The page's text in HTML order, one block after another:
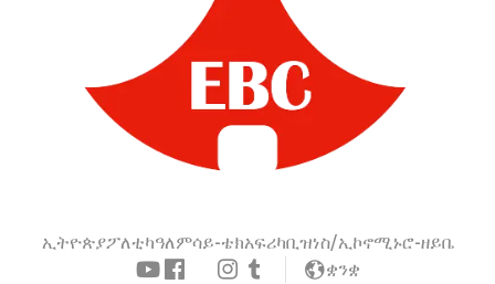
ኢትዮጵያፖለቲካዓለምሳይ-ቴክአፍሪካቢዝነስ/ኢኮኖሚኑሮ-ዘይቤ
ቋንቋ